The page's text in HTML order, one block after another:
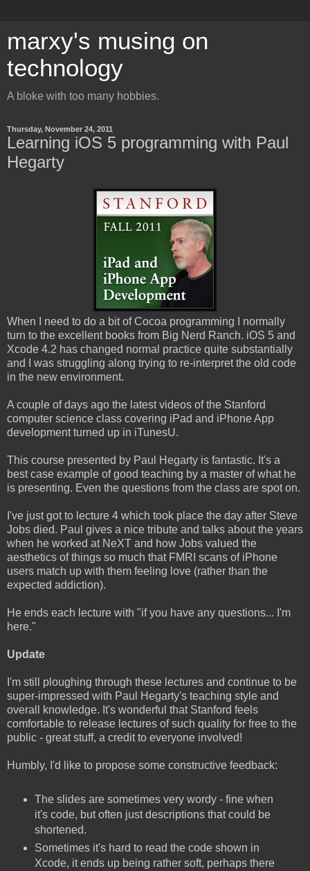
marxy's musing on
technology
A bloke with too many hobbies.
Thursday, November 24, 2011
Learning iOS 5 programming with Paul
Hegarty
When I need to do a bit of Cocoa programming I normally
turn to the excellent books from Big Nerd Ranch. iOS 5 and
Xcode 4.2 has changed normal practice quite substantially
and I was struggling along trying to re-interpret the old code
in the new environment.
A couple of days ago the latest videos of the Stanford
computer science class covering iPad and iPhone App
development turned up in iTunesU.
This course presented by Paul Hegarty is fantastic. It's a
best case example of good teaching by a master of what he
is presenting. Even the questions from the class are spot on.
I've just got to lecture 4 which took place the day after Steve
Jobs died. Paul gives a nice tribute and talks about the years
when he worked at NeXT and how Jobs valued the
aesthetics of things so much that FMRI scans of iPhone
users match up with them feeling love (rather than the
expected addiction).
He ends each lecture with "if you have any questions... I'm
here."
Update
I'm still ploughing through these lectures and continue to be
super-impressed with Paul Hegarty's teaching style and
overall knowledge. It's wonderful that Stanford feels
comfortable to release lectures of such quality for free to the
public - great stuff, a credit to everyone involved!
Humbly, I'd like to propose some constructive feedback:
The slides are sometimes very wordy - fine when
it's code, but often just descriptions that could be
shortened.
Sometimes it's hard to read the code shown in
Xcode, it ends up being rather soft, perhaps there